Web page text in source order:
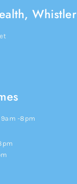
Whistler
-8pm